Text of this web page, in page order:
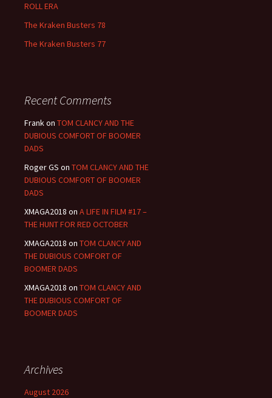
ROLL ERA
The Kraken Busters 78
The Kraken Busters 77
Recent Comments
Frankon TOM CLANCY AND THE
DUBIOUS COMFORT OF BOOMER
DADS
Roger GS on TOM CLANCY AND THE
DUBIOUS COMFORT OF BOOMER
DADS
XMAGA2018 on A LIFE IN FILM #17 –
THE HUNT FOR RED OCTOBER
XMAGA2018 on TOM CLANCY AND
THE DUBIOUS COMFORT OF
BOOMER DADS
XMAGA2018 on TOM CLANCY AND
THE DUBIOUS COMFORT OF
BOOMER DADS
Archives
August 2026